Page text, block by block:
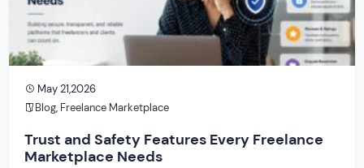
May 21,2026
Blog, Freelance Marketplace
Trust and Safety Features Every Freelance
Marketplace Needs